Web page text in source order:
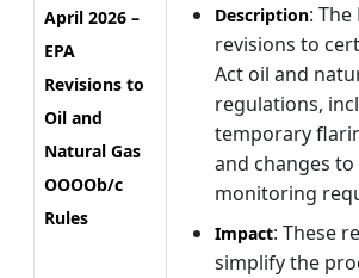
April 2026 –
EPA
Revisions to
Oil and
Natural Gas
OOOOb/c
Rules
Description: The
revisions to
Act oil and
regulations,
temporary
and changes to
monitoring
Impact: These
simplify the